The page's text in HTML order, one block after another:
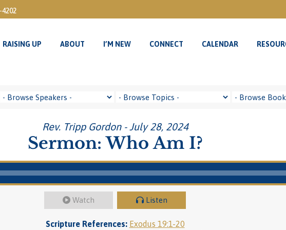
4202
RAISING UP ABOUT I’M NEW CONNECT CALENDAR
Rev. Tripp Gordon - July 28, 2024
Sermon: Who Am I?
Watch Listen
Scripture References: Exodus 19:1-20
RAISING UP ABOUT I’M NEW CONNECT CALENDAR